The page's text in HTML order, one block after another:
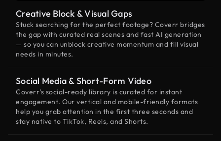
Creative Block & Visual Gaps
Stuck searching for the perfect footage? Coverr bridges
the gap with curated real scenes and fast AI generation
— so you can unblock creative momentum and fill visual
needs in minutes.
Social Media & Short-Form Video
Coverr’s social-ready library is curated for instant
engagement. Our vertical and mobile-friendly formats
help you grab attention in the first three seconds and
stay native to TikTok, Reels, and Shorts.